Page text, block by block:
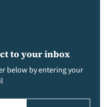
to your inbox
below by entering your